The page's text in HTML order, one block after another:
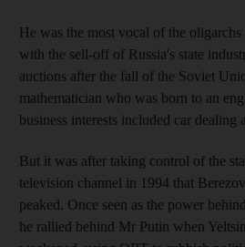
He was the most vocal of the
with the sell-off of Russia's state
auctions after the fall of the Soviet
mathematician who was born to an
business interests included car dealing
But it was after taking control of the
television channel in 1994 that
peaked. Once seen as the power
he rallied behind Mr Putin when